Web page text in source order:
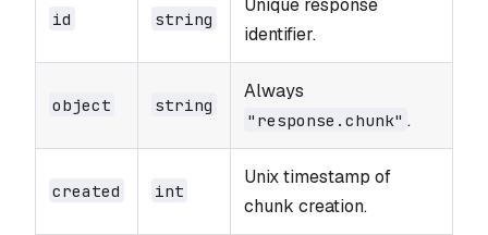
id string
Unique response
identifier.
object string
Always
"response.chunk" .
created int
Unix timestamp of
chunk creation.